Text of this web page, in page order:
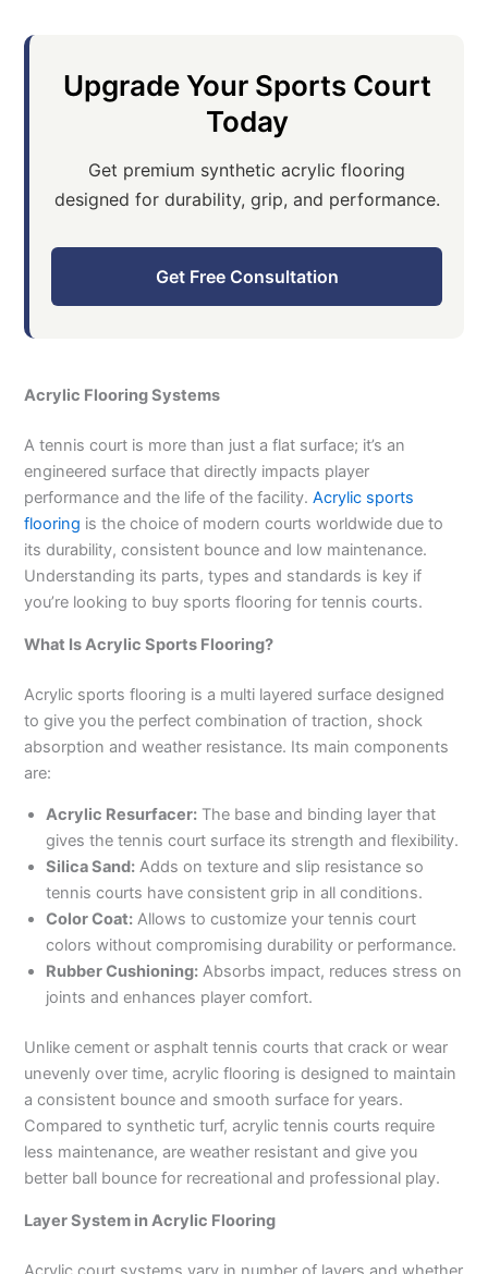
Upgrade Your Sports Court
Today
Get premium synthetic acrylic flooring
designed for durability, grip, and performance.
Get Free Consultation
Acrylic Flooring Systems
A tennis court is more than just a flat surface; it’s an
engineered surface that directly impacts player
performance and the life of the facility.Acrylic sports
flooring is the choice of modern courts worldwide due to
its durability, consistent bounce and low maintenance.
Understanding its parts, types and standards is key if
you’re looking to buy sports flooring for tennis courts.
What Is Acrylic Sports Flooring?
Acrylic sports flooring is a multi layered surface designed
to give you the perfect combination of traction, shock
absorption and weather resistance. Its main components
are:
Acrylic Resurfacer: The base and binding layer that
gives the tennis court surface its strength and flexibility.
Silica Sand: Adds on texture and slip resistance so
tennis courts have consistent grip in all conditions.
Color Coat: Allows to customize your tennis court
colors without compromising durability or performance.
Rubber Cushioning: Absorbs impact, reduces stress on
joints and enhances player comfort.
Unlike cement or asphalt tennis courts that crack or wear
unevenly over time, acrylic flooring is designed to maintain
a consistent bounce and smooth surface for years.
Compared to synthetic turf, acrylic tennis courts require
less maintenance, are weather resistant and give you
better ball bounce for recreational and professional play.
Layer System in Acrylic Flooring